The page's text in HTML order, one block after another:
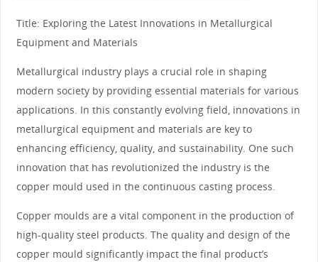
Title: Exploring the Latest Innovations in Metallurgical
Equipment and Materials
Metallurgical industry plays a crucial role in shaping
modern society by providing essential materials for various
applications. In this constantly evolving field, innovations in
metallurgical equipment and materials are key to
enhancing efficiency, quality, and sustainability. One such
innovation that has revolutionized the industry is the
copper mould used in the continuous casting process.
Copper moulds are a vital component in the production of
high-quality steel products. The quality and design of the
copper mould significantly impact the final product’s